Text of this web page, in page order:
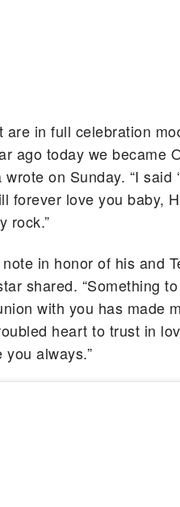
are in full celebration
ago today we became
on Sunday. “I
forever love you baby,
rock.”
in honor of his and
shared. “Something
with you has made
heart to trust in
you always.”